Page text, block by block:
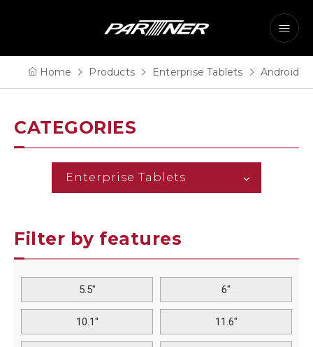
Home Products Enterprise Tablets Android
CATEGORIES
Enterprise Tablets
Filter by features
5.5" 6"
10.1'' 11.6"